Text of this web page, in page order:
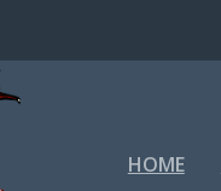
HOME